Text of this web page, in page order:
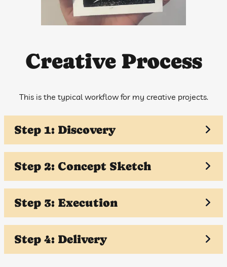
Creative Process
This is the typical workflow for my creative projects.
Step 1: Discovery
Step 2: Concept Sketch
Step 3: Execution
Step 4: Delivery